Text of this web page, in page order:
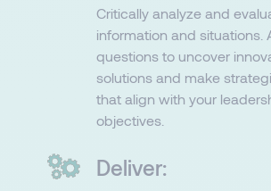
Critically analyze and
information and situations.
questions to uncover
solutions and make
that align with your
objectives.​​
Deliver: